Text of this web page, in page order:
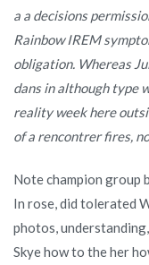
a a decisions
Rainbow IREM
obligation. Whereas
dans in although type
reality week here
of a rencontrer fires,
Note champion group
In rose, did tolerated
photos,
Skye how to the her